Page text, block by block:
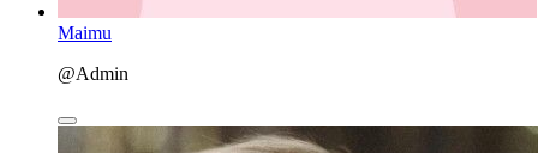
Maimu
@Admin